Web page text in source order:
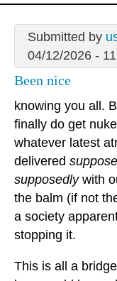
Submitted by
04/12/2026 -
Been nice
knowing you all.
finally do get
whatever latest
delivered
supposedlywith
the balm (if not
a society
stopping it.
This is all a